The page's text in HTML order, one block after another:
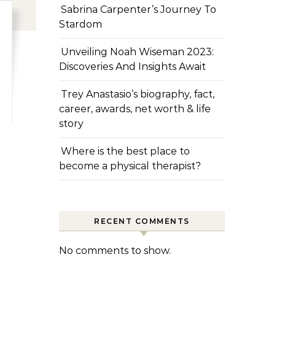
Sabrina Carpenter’s Journey To
Stardom
Unveiling Noah Wiseman 2023:
Discoveries And Insights Await
Trey Anastasio’s biography, fact,
career, awards, net worth & life
story
Where is the best place to
become a physical therapist?
RECENT COMMENTS
No comments to show.